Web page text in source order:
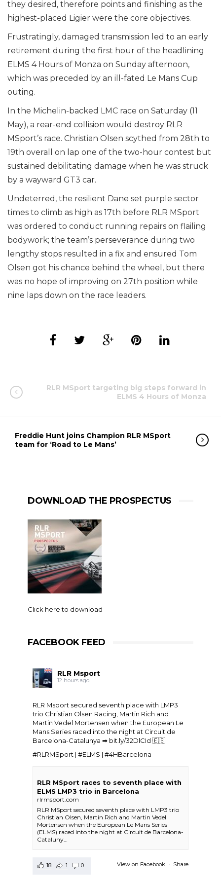
they desired, therefore points and finishing as the
highest-placed Ligier were the core objectives.
Frustratingly, damaged transmission led to an early
retirement during the first hour of the headlining
ELMS 4 Hours of Monza on Sunday afternoon,
which was preceded by an ill-fated Le Mans Cup
outing.
In the Michelin-backed LMC race on Saturday (11
May), a rear-end collision would destroy RLR
MSport’s race. Christian Olsen scythed from 28th to
19th overall on lap one of the two-hour contest but
sustained debilitating damage when he was struck
by a wayward GT3 car.
Undeterred, the resilient Dane set purple sector
times to climb as high as 17th before RLR MSport
was ordered to conduct running repairs on flailing
bodywork; the team’s perseverance during two
lengthy stops resulted in a fix and ensured Tom
Olsen got his chance behind the wheel, but there
was no hope of improving on 27th position while
nine laps down on the race leaders.
RLR MSport targeting big steps forward in
ELMS 4 Hours of Monza
Freddie Hunt joins Champion RLR MSport
team for ‘Road to Le Mans’
DOWNLOAD THE PROSPECTUS
Click here to download
FACEBOOK FEED
RLR Msport
12 hours ago
RLR Msport secured seventh place with LMP3
trio Christian Olsen Racing , Martin Rich and
Martin Vedel Mortensen when the European Le
Mans Series raced into the night at Circuit de
Barcelona-Catalunya ➡ bit.ly/32DlCId 🇪🇸
#RLRMSport | #ELMS | #4HBarcelona
RLR MSport races to seventh place with
ELMS LMP3 trio in Barcelona
rlrmsport.com
RLR MSport secured seventh place with LMP3 trio
Christian Olsen, Martin Rich and Martin Vedel
Mortensen when the European Le Mans Series
(ELMS) raced into the night at Circuit de Barcelona-
Cataluny…
View on Facebook · Share
18 1 0